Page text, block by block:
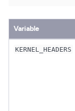
Variable
KERNEL_HEADERS